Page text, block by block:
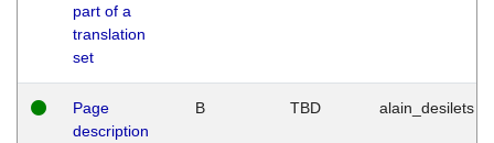
part of a
translation
set
Page
description
B TBD alain_desilets